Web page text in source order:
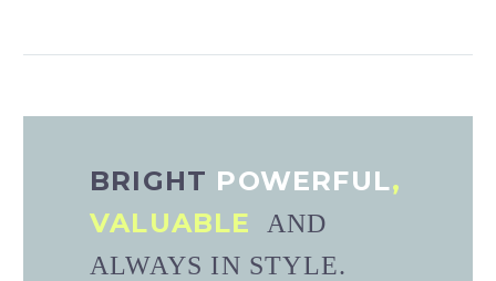
BRIGHT POWERFUL,
VALUABLE
AND
ALWAYS IN STYLE.